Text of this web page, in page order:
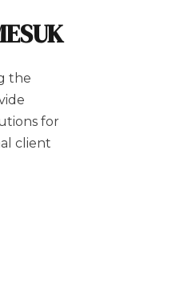
the
for
client